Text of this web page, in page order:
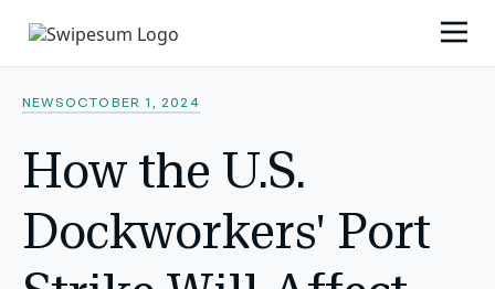
NEWS OCTOBER 1, 2024
How the U.S.
Dockworkers' Port